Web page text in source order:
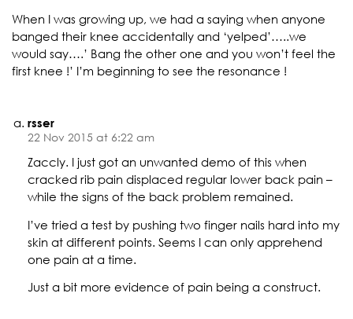
When I was growing up, we had a saying when anyone
banged their knee accidentally and ‘yelped’…..we
would say….’ Bang the other one and you won’t feel the
first knee !’ I’m beginning to see the resonance !
rsser
22 Nov 2015 at 6:22 am
Zaccly. I just got an unwanted demo of this when
cracked rib pain displaced regular lower back pain –
while the signs of the back problem remained.
I’ve tried a test by pushing two finger nails hard into my
skin at different points. Seems I can only apprehend
one pain at a time.
Just a bit more evidence of pain being a construct.